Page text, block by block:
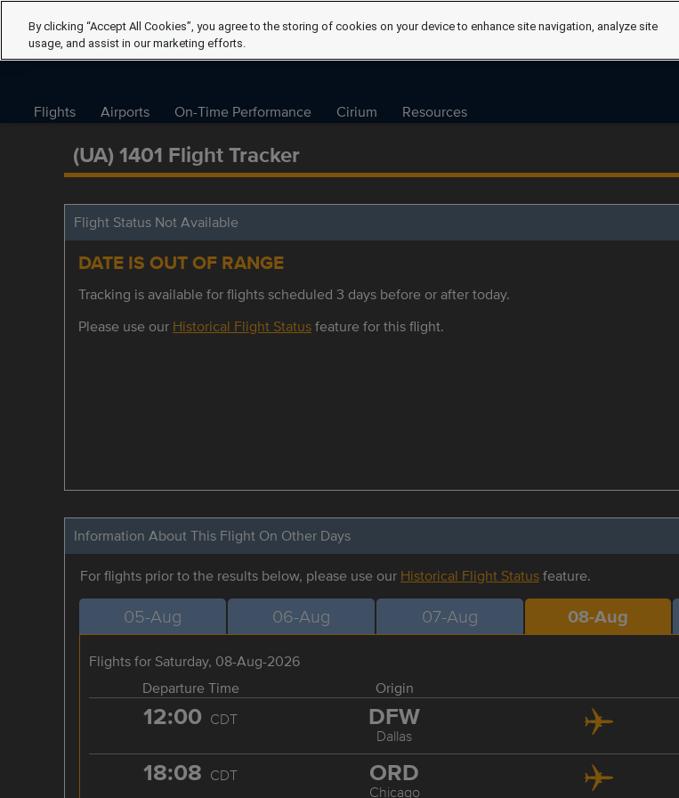
Flights Airports On-Time Performance Cirium Resources
(UA) 1401 Flight Tracker
Flight Status Not Available
DATE IS OUT OF RANGE
Tracking is available for flights scheduled 3 days before or after today.
Please use our Historical Flight Statusfeature for this flight.
Information About This Flight On Other Days
For flights prior to the results below, please use our Historical Flight Statusfeature.
05-Aug 06-Aug 07-Aug 08-Aug
Flights for Saturday, 08-Aug-2026
Departure Time
Origin
12:00 CDT DFW
Dallas
18:08 CDT ORD
Chicago
By clicking “Accept All Cookies”, you agree to the storing of cookies on your device to enhance site navigation, analyze site
usage, and assist in our marketing efforts.